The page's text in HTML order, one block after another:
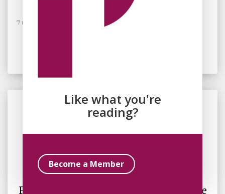
“I was only imagining it. Being freed.”
By Fatima Tofighi
November 17, 2023
Fantasy and the Prophetic: A Response
Like what you're
reading?
Become a Member